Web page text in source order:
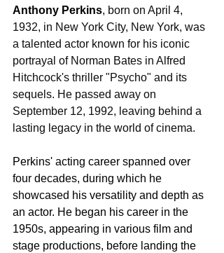
Anthony Perkins, born on April 4,
1932, in New York City, New York, was
a talented actor known for his iconic
portrayal of Norman Bates in Alfred
Hitchcock's thriller "Psycho" and its
sequels. He passed away on
September 12, 1992, leaving behind a
lasting legacy in the world of cinema.
Perkins' acting career spanned over
four decades, during which he
showcased his versatility and depth as
an actor. He began his career in the
1950s, appearing in various film and
stage productions, before landing the